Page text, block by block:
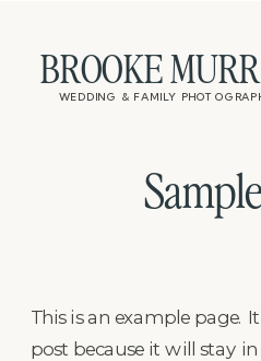
WEDDING & FAMILY
BROOKE
This is an example page.
post because it will stay